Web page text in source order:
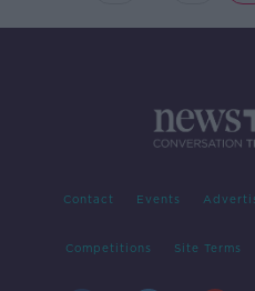
Contact Events
Competitions Site Terms